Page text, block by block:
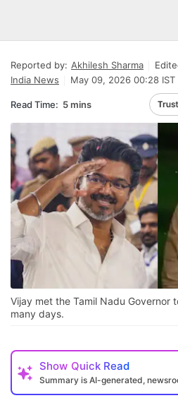
Reported by: Akhilesh Sharma
India News
May 09, 2026 00:28 IST
Read Time: 5 mins
Vijay met the Tamil Nadu Governor
many days.
Show Quick Read
Summary is AI-generated,